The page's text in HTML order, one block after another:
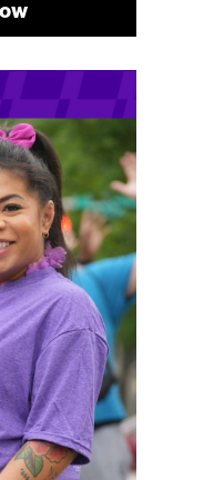
reasons why they
Meg and her
for Babies, and
best and new